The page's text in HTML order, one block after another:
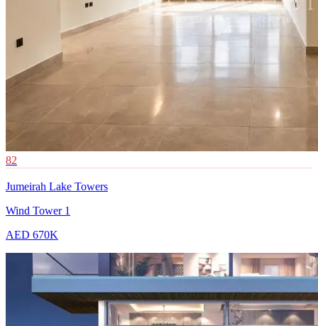
82
Jumeirah Lake Towers
Wind Tower 1
AED 670K